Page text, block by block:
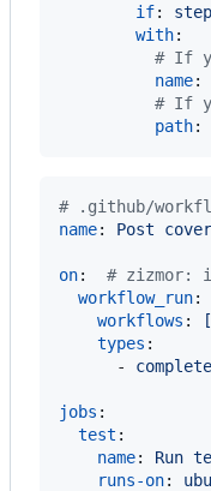
if:
with:
# If
name:
# If
path:
# .github/
name: Post
on: # zizmor:
workflow_run:
workflows :
types :
      -
jobs :
test :
name: Run
runs-on: